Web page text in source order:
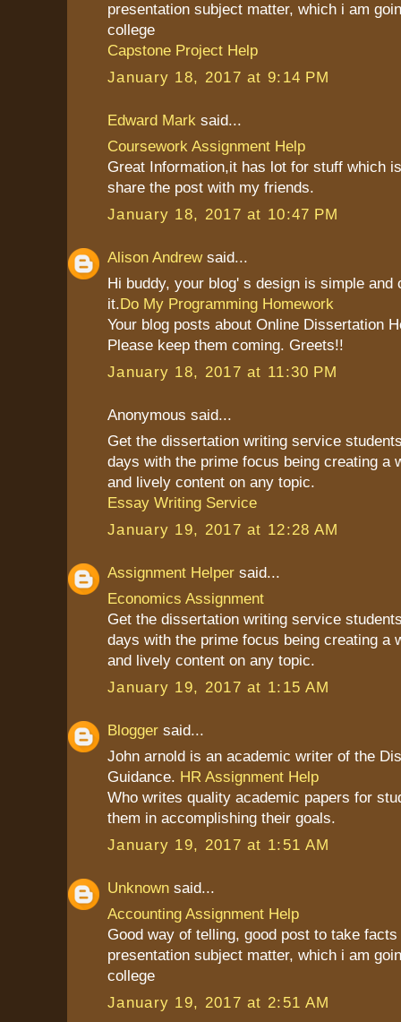
presentation subject matter, which i am
college
Capstone Project Help
January 18, 2017 at 9:14 PM
Edward Mark said...
Coursework Assignment Help
Great Information,it has lot for stuff which
share the post with my friends.
January 18, 2017 at 10:47 PM
Alison Andrewsaid...
Hi buddy, your blog' s design is simple and
it.Do My Programming Homework
Your blog posts about Online Dissertation
Please keep them coming. Greets!!
January 18, 2017 at 11:30 PM
Anonymous said...
Get the dissertation writing service
days with the prime focus being creating a
and lively content on any topic.
Essay Writing Service
January 19, 2017 at 12:28 AM
Assignment Helper said...
Economics Assignment
Get the dissertation writing service
days with the prime focus being creating a
and lively content on any topic.
January 19, 2017 at 1:15 AM
Blogger said...
John arnold is an academic writer of the
Guidance. HR Assignment Help
Who writes quality academic papers for
them in accomplishing their goals.
January 19, 2017 at 1:51 AM
Unknown said...
Accounting Assignment Help
Good way of telling, good post to take
presentation subject matter, which i am
college
January 19, 2017 at 2:51 AM